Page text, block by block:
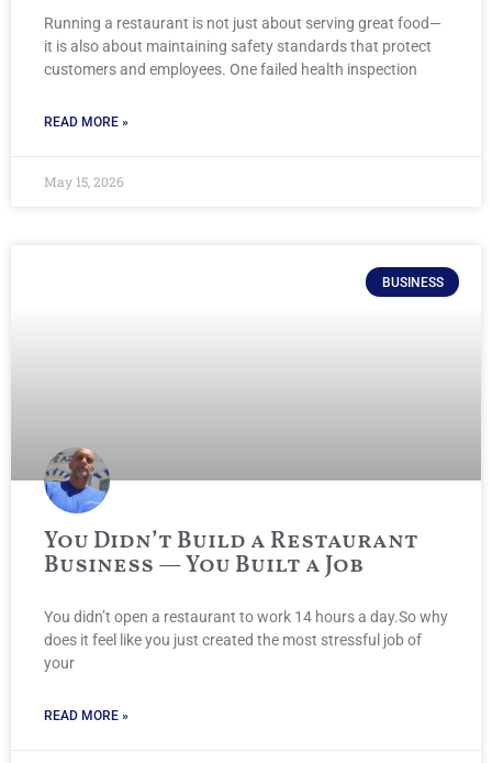
Running a restaurant is not just about serving great food—
it is also about maintaining safety standards that protect
customers and employees. One failed health inspection
READ MORE »
May 15, 2026
BUSINESS
You Didn’t Build a Restaurant
Business — You Built a Job
You didn’t open a restaurant to work 14 hours a day.So why
does it feel like you just created the most stressful job of
your
READ MORE »